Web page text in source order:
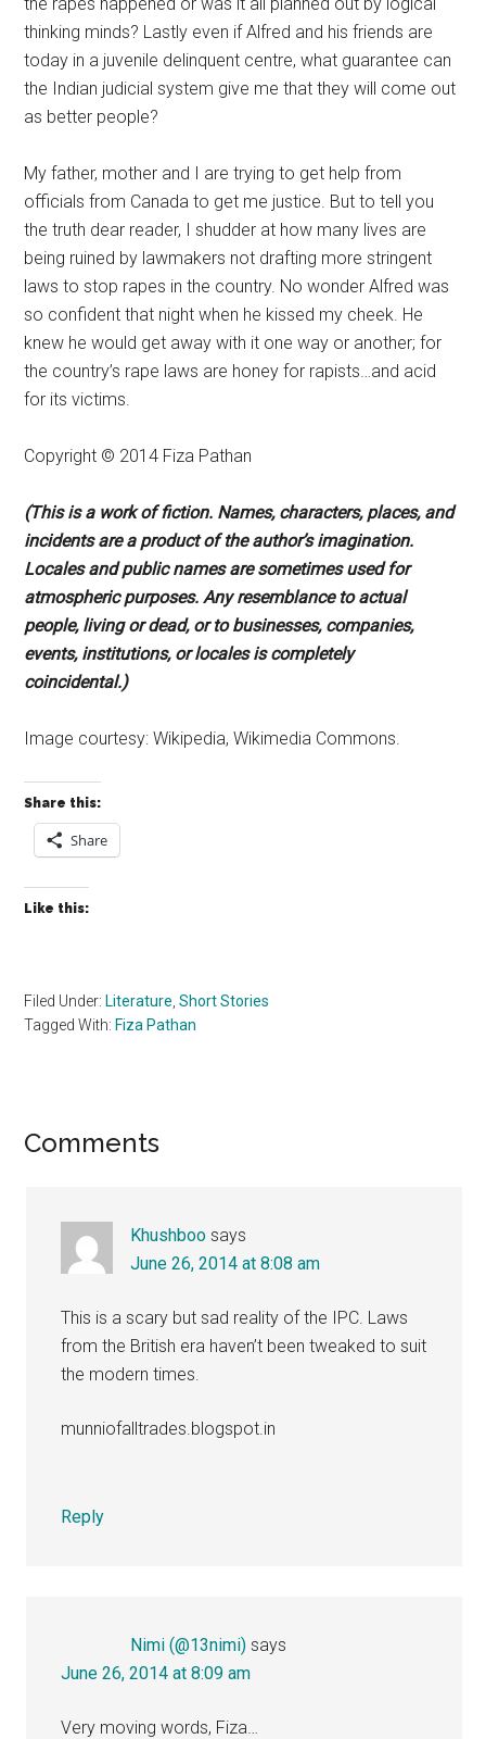
thinking minds? Lastly even if Alfred and his friends are
today in a juvenile delinquent centre, what guarantee can
the Indian judicial system give me that they will come out
as better people?
My father, mother and I are trying to get help from
officials from Canada to get me justice. But to tell you
the truth dear reader, I shudder at how many lives are
being ruined by lawmakers not drafting more stringent
laws to stop rapes in the country. No wonder Alfred was
so confident that night when he kissed my cheek. He
knew he would get away with it one way or another; for
the country’s rape laws are honey for rapists…and acid
for its victims.
Copyright © 2014 Fiza Pathan
(This is a work of fiction. Names, characters, places, and
incidents are a product of the author’s imagination.
Locales and public names are sometimes used for
atmospheric purposes. Any resemblance to actual
people, living or dead, or to businesses, companies,
events, institutions, or locales is completely
coincidental.)
Image courtesy: Wikipedia, Wikimedia Commons.
Share this:
Share
Like this:
Filed Under: Literature ,Short Stories
Tagged With: Fiza Pathan
Reader
Comments
Khushboo says
June 26, 2014 at 8:08 am
This is a scary but sad reality of the IPC. Laws
from the British era haven’t been tweaked to suit
the modern times.
munniofalltrades.blogspot.in
Reply
Nimi (@13nimi) says
June 26, 2014 at 8:09 am
Very moving words, Fiza…